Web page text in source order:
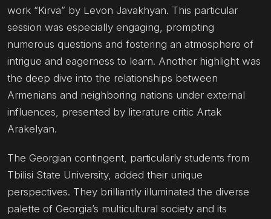
work “Kirva” by Levon Javakhyan. This particular
session was especially engaging, prompting
numerous questions and fostering an atmosphere of
intrigue and eagerness to learn. Another highlight was
the deep dive into the relationships between
Armenians and neighboring nations under external
influences, presented by literature critic Artak
Arakelyan.
The Georgian contingent, particularly students from
Tbilisi State University, added their unique
perspectives. They brilliantly illuminated the diverse
palette of Georgia’s multicultural society and its